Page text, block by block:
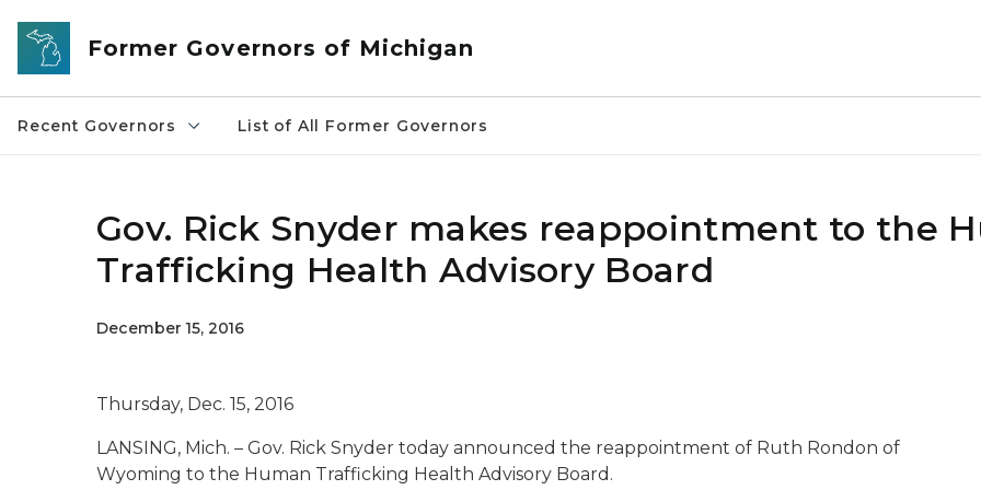
Skip to main content
Former Governors of Michigan
Recent Governors List of All Former Governors
Gov. Rick Snyder makes reappointment to the
Trafficking Health Advisory Board
December 15, 2016
Thursday, Dec. 15, 2016
LANSING, Mich. – Gov. Rick Snyder today announced the reappointment of Ruth Rondon of
Wyoming to the Human Trafficking Health Advisory Board.